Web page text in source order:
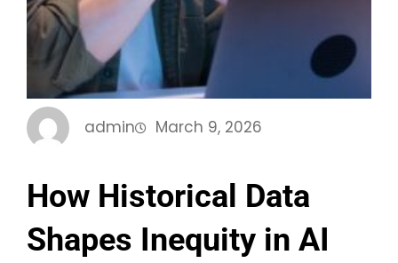
admin March 9, 2026
How Historical Data
Shapes Inequity in AI